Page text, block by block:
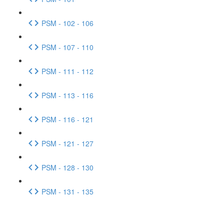
PSM - 102 - 106
PSM - 107 - 110
PSM - 111 - 112
PSM - 113 - 116
PSM - 116 - 121
PSM - 121 - 127
PSM - 128 - 130
PSM - 131 - 135